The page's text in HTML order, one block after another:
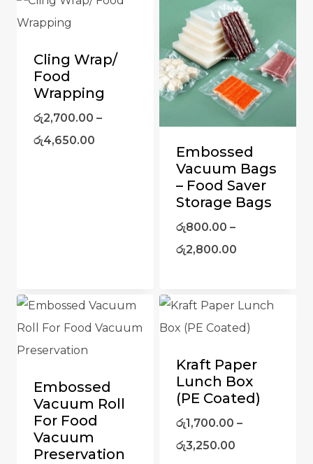
Cling Wrap/
Food
Wrapping
රු2,700.00 –
රු4,650.00
Embossed
Vacuum Bags
– Food Saver
Storage Bags
රු800.00 –
රු2,800.00
Embossed
Vacuum Roll
For Food
Vacuum
Preservation
Kraft Paper
Lunch Box
(PE Coated)
රු1,700.00 –
රු3,250.00